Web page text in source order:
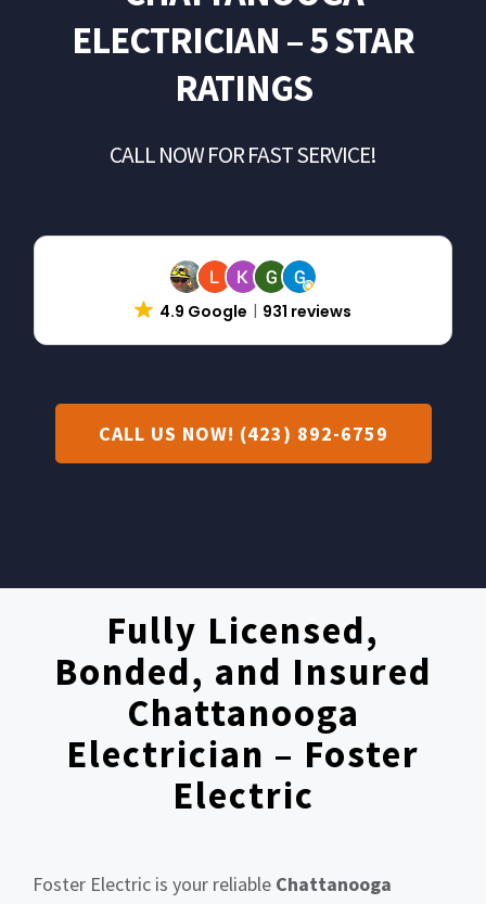
Landscape Lighting
Electrical Repair
Solar Installer
Contact Us
ELECTRICIAN – 5 STAR
RATINGS
CALL NOW FOR FAST SERVICE!
4.9 Google 931 reviews
CALL US NOW! (423) 892-6759
Fully Licensed,
Bonded, and Insured
Chattanooga
Electrician – Foster
Electric
Foster Electric is your reliable Chattanooga